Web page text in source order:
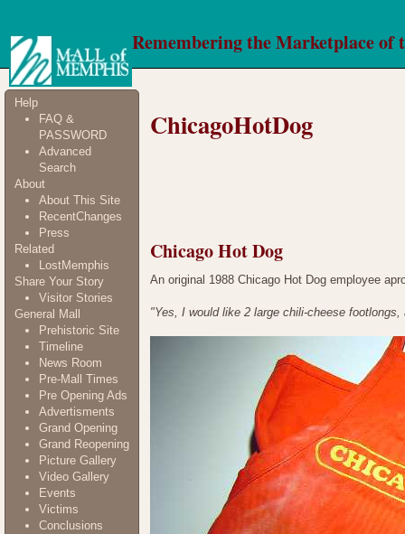
Remembering the Marketplace of
Help
FAQ &
PASSWORD
Advanced
Search
About
About This Site
RecentChanges
Press
Related
LostMemphis
Share Your Story
Visitor Stories
General Mall
Prehistoric Site
Timeline
News Room
Pre-Mall Times
Pre Opening Ads
Advertisments
Grand Opening
Grand Reopening
Picture Gallery
Video Gallery
Events
Victims
Conclusions
ChicagoHotDog
Chicago Hot Dog
An original 1988 Chicago Hot Dog employee
"Yes, I would like 2 large chili-cheese